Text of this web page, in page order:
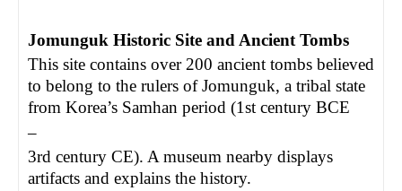
Jomunguk Historic Site and Ancient Tombs
This site contains over 200 ancient tombs believed
to belong to the rulers of Jomunguk, a tribal state
from Korea’s Samhan period (1st century BCE
–
3rd century CE). A museum nearby displays
artifacts and explains the history.